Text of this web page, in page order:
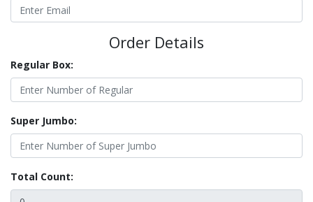
Order Details
Regular Box:
Super Jumbo:
Total Count: